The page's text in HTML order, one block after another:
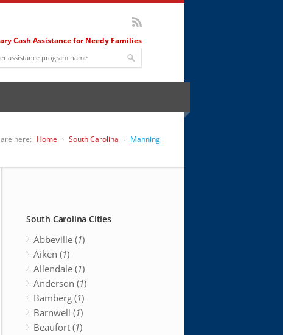
Cash Assistance for Needy Families
here: Home South Carolina Manning
South Carolina Cities
Abbeville (1)
Aiken (1)
Allendale (1)
Anderson (1)
Bamberg (1)
Barnwell (1)
Beaufort (1)